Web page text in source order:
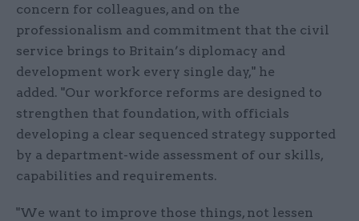
concern for colleagues, and on the
professionalism and commitment that the civil
service brings to Britain’s diplomacy and
development work every single day," he
added. "Our workforce reforms are designed to
strengthen that foundation, with officials
developing a clear sequenced strategy supported
by a department-wide assessment of our skills,
capabilities and requirements.
"We want to improve those things, not lessen